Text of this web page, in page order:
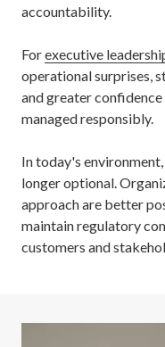
accountability.
Forexecutive
operational surprises,
and greater
managed responsibly.
In today's
longer optional.
approach are better
maintain regulatory
customers and